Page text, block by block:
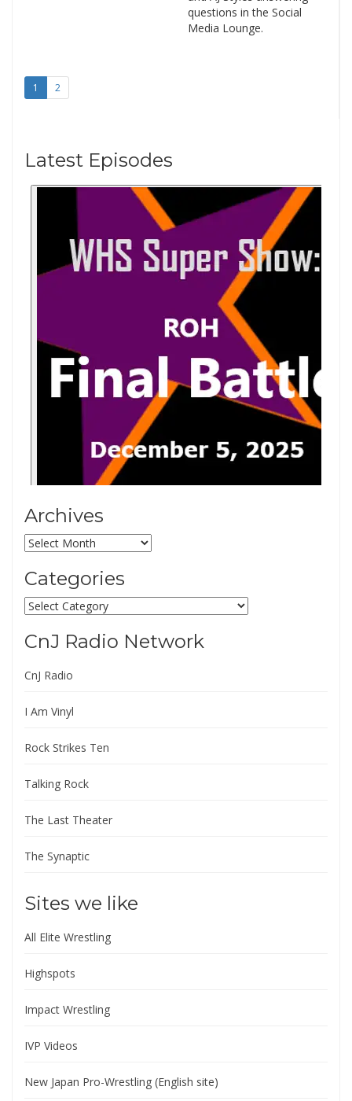
questions in the Social
Media Lounge.
1 2
Latest Episodes
Archives
Archives
Categories
Categories
CnJ Radio Network
CnJ Radio
I Am Vinyl
Rock Strikes Ten
Talking Rock
The Last Theater
The Synaptic
Sites we like
All Elite Wrestling
Highspots
Impact Wrestling
IVP Videos
New Japan Pro-Wrestling (English site)